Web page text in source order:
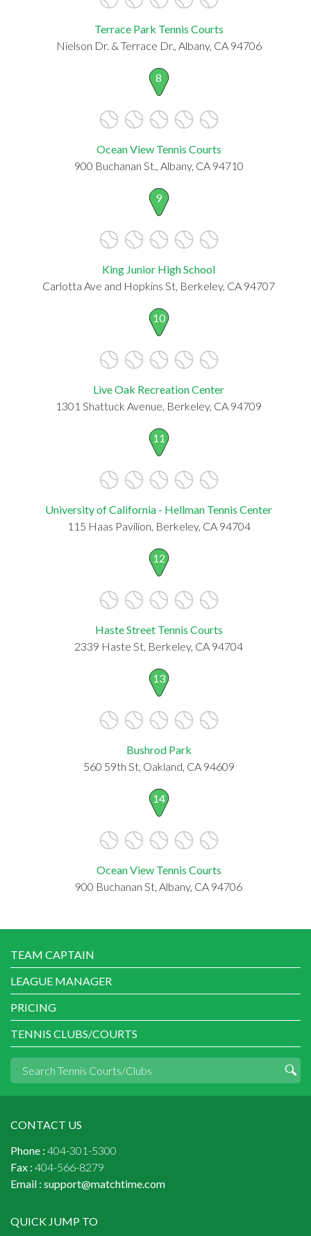
Terrace Park Tennis Courts
Nielson Dr. & Terrace Dr., Albany, CA 94706
8
Ocean View Tennis Courts
900 Buchanan St., Albany, CA 94710
9
King Junior High School
Carlotta Ave and Hopkins St, Berkeley, CA 94707
10
Live Oak Recreation Center
1301 Shattuck Avenue, Berkeley, CA 94709
11
University of California - Hellman Tennis Center
115 Haas Pavilion, Berkeley, CA 94704
12
Haste Street Tennis Courts
2339 Haste St, Berkeley, CA 94704
13
Bushrod Park
560 59th St, Oakland, CA 94609
14
Ocean View Tennis Courts
900 Buchanan St, Albany, CA 94706
TEAM CAPTAIN
LEAGUE MANAGER
PRICING
TENNIS CLUBS/COURTS
CONTACT US
Phone : 404-301-5300
Fax : 404-566-8279
Email : support@matchtime.com
QUICK JUMP TO